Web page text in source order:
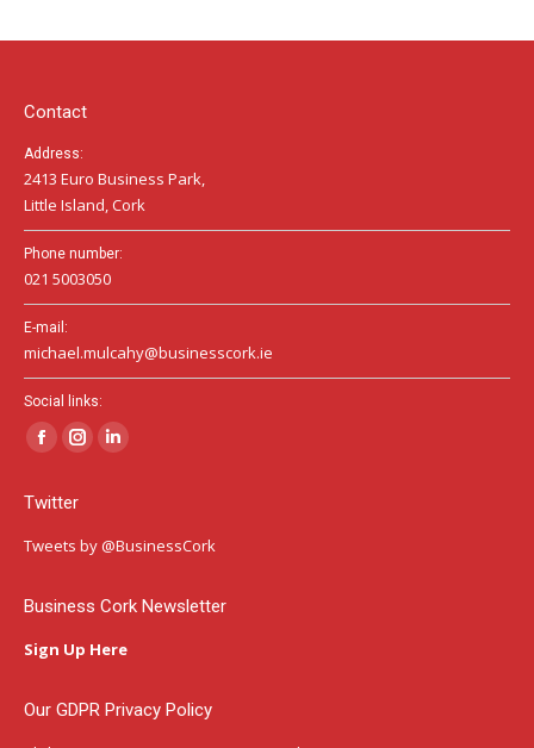
in
window
in
window
in
Contact
Address:
2413 Euro Business Park,
Little Island, Cork
Phone number:
021 5003050
E-mail:
michael.mulcahy@businesscork.ie
Social links:
Facebook
opens
in
window
Instagram
in
window
Linkedin
in
window
Twitter
Tweets by @BusinessCork
Business Cork Newsletter
Sign Up Here
Our GDPR Privacy Policy